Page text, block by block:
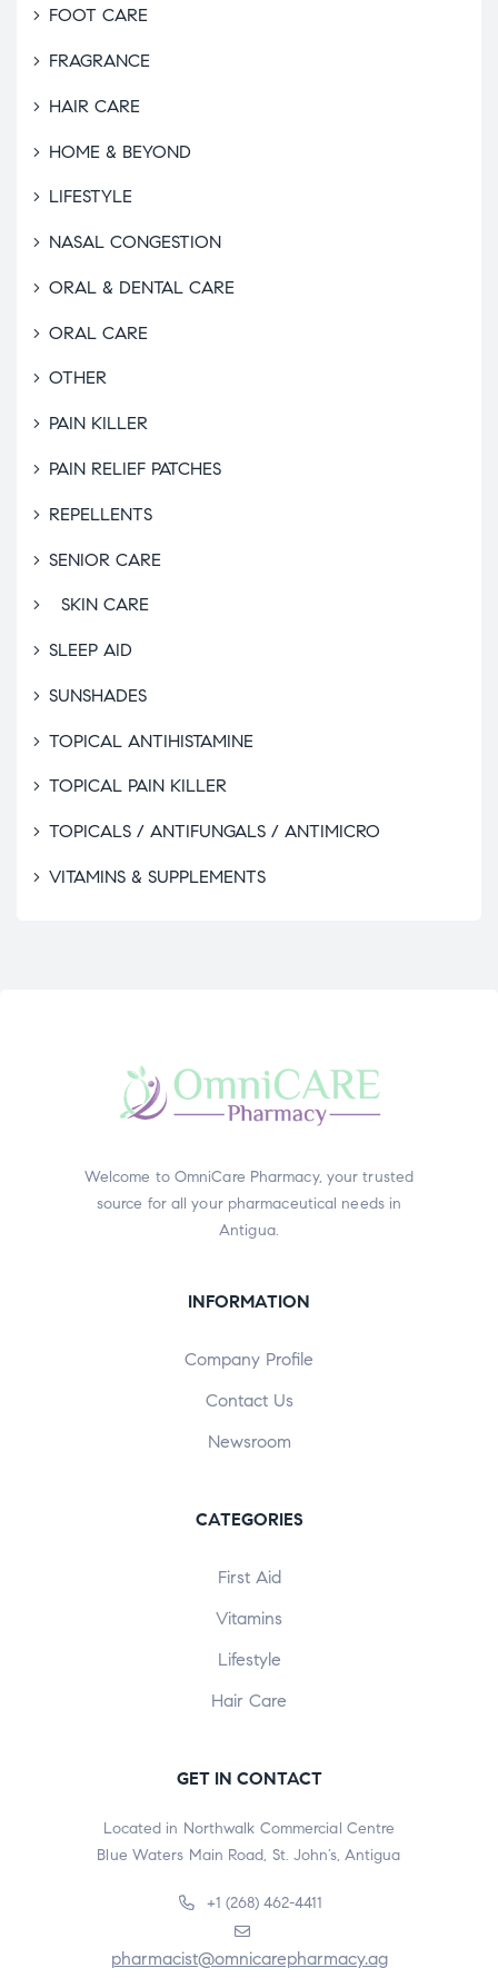
FOOT CARE
FRAGRANCE
HAIR CARE
HOME & BEYOND
LIFESTYLE
NASAL CONGESTION
ORAL & DENTAL CARE
ORAL CARE
OTHER
PAIN KILLER
PAIN RELIEF PATCHES
REPELLENTS
SENIOR CARE
SKIN CARE
SLEEP AID
SUNSHADES
TOPICAL ANTIHISTAMINE
TOPICAL PAIN KILLER
TOPICALS / ANTIFUNGALS / ANTIMICRO
VITAMINS & SUPPLEMENTS
Welcome to OmniCare Pharmacy, your trusted
source for all your pharmaceutical needs in
Antigua.
INFORMATION
Company Profile
Contact Us
Newsroom
CATEGORIES
First Aid
Vitamins
Lifestyle
Hair Care
GET IN CONTACT
Located in Northwalk Commercial Centre
Blue Waters Main Road, St. John’s, Antigua
+1 (268) 462-4411
pharmacist@omnicarepharmacy.ag